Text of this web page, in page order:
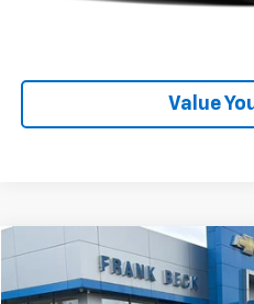
Value
2023Chevrolet Tahoe
SALE
Compare Vehicle